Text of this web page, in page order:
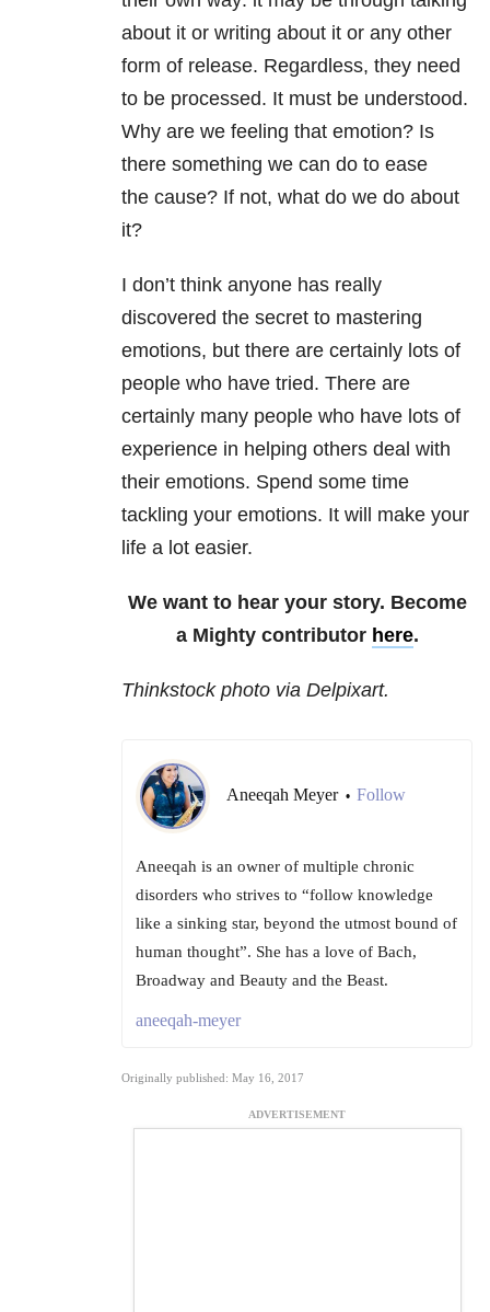
about it or writing about it or any other
form of release. Regardless, they need
to be processed. It must be understood.
Why are we feeling that emotion? Is
there something we can do to ease
the cause? If not, what do we do about
it?
I don’t think anyone has really
discovered the secret to mastering
emotions, but there are certainly lots of
people who have tried. There are
certainly many people who have lots of
experience in helping others deal with
their emotions. Spend some time
tackling your emotions. It will make your
life a lot easier.
We want to hear your story. Become
a Mighty contributor here.
Thinkstock photo via Delpixart.
Aneeqah Meyer • Follow
Aneeqah is an owner of multiple chronic
disorders who strives to “follow knowledge
like a sinking star, beyond the utmost bound of
human thought”. She has a love of Bach,
Broadway and Beauty and the Beast.
aneeqah-meyer
Originally published: May 16, 2017
ADVERTISEMENT